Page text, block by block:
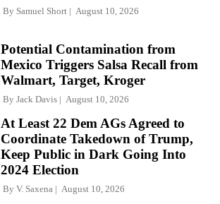
By Samuel Short August 10, 2026
Potential Contamination from
Mexico Triggers Salsa Recall from
Walmart, Target, Kroger
By Jack Davis August 10, 2026
At Least 22 Dem AGs Agreed to
Coordinate Takedown of Trump,
Keep Public in Dark Going Into
2024 Election
By V. Saxena August 10, 2026